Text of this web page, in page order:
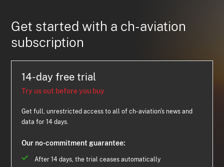
Get started with a ch-aviation
subscription
14-day free trial
Try us out before you buy
Get full, unrestricted access to all of ch-aviation's news and
data for 14 days.
Our no-commitment guarantee:
After 14 days, the trial ceases automatically